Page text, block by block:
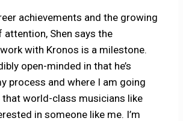
achievements and the growing
Shen says the
with Kronos is a milestone.
open-minded in that he’s
process and where I am going
that world-class musicians like
in someone like me. I’m